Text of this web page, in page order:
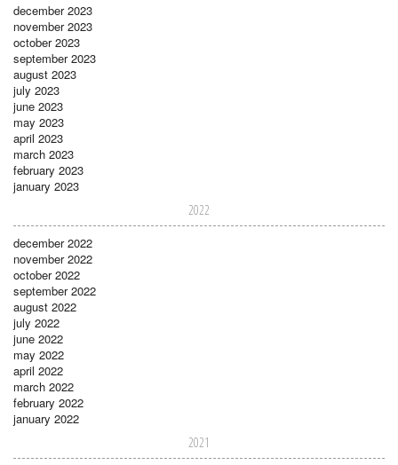
december 2023
november 2023
october 2023
september 2023
august 2023
july 2023
june 2023
may 2023
april 2023
march 2023
february 2023
january 2023
2022
december 2022
november 2022
october 2022
september 2022
august 2022
july 2022
june 2022
may 2022
april 2022
march 2022
february 2022
january 2022
2021